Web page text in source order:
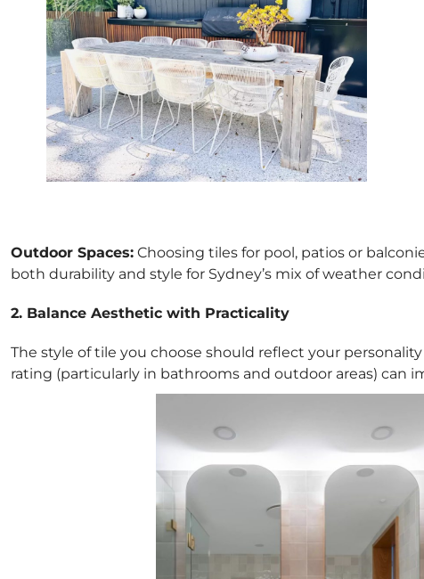
Outdoor Spaces: Choosing tiles for pool, patios or
both durability and style for Sydney’s mix of weather
2. Balance Aesthetic with Practicality
The style of tile you choose should reflect your
rating (particularly in bathrooms and outdoor areas) can